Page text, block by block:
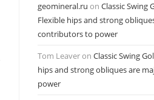
geomineral.ru on Classic Swing
Flexible hips and strong
contributors to power
Tom Leaveron Classic Swing
hips and strong obliques are
power